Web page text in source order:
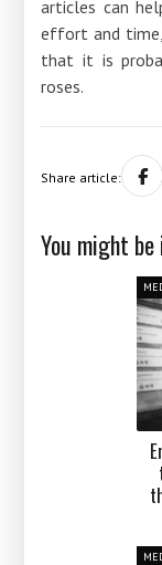
articles can
effort and
that it is
roses.
Share article:
You might